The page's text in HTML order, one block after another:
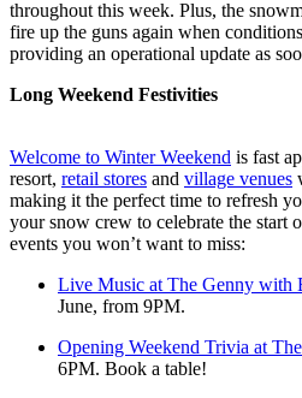
throughout this week. Plus, the
fire up the guns again when
providing an operational update as
Long Weekend Festivities
Welcome to Winter Weekend is fast
resort, retail stores and village venues
making it the perfect time to refresh
your snow crew to celebrate the start
events you won’t want to miss:
Live Music at The Genny with
June, from 9PM.
Opening Weekend Trivia at
6PM. Book a table!